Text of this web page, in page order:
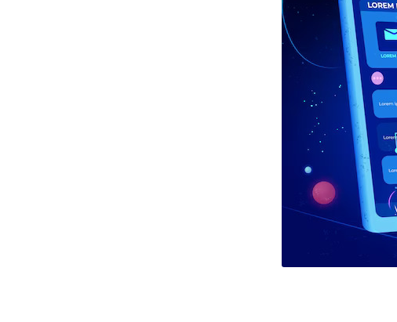
Staffing Service
UI / UX Design